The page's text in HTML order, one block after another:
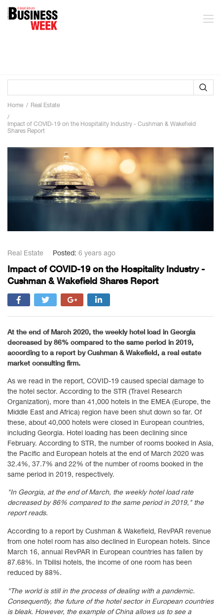
Home Real Estate
Impact of COVID-19 on the Hospitality Industry - Cushman & Wakefield
Shares Report
Real Estate Posted: 6 years ago
Impact of COVID-19 on the Hospitality Industry -
Cushman & Wakefield Shares Report
At the end of March 2020, the weekly hotel load in Georgia
decreased by 86% compared to the same period in 2019,
according to a report by Cushman & Wakefield, a real estate
market consulting firm.
As we read in the report, COVID-19 caused special damage to
the hotel sector. According to the STR (Travel Research
Organization), more than 41,000 hotels in the EMEA (Europe, the
Middle East and Africa) region have been shut down so far. Of
these, about 40,000 hotels were closed in European countries,
including Georgia. Hotel loading has been declining since
February. According to STR, the number of rooms booked in Asia,
the Pacific and European hotels at the end of March 2020 was
32.4%, 37.7% and 22% of the number of rooms booked in the
same period in 2019, respectively.
"In Georgia, at the end of March, the weekly hotel load rate
decreased by 86% compared to the same period in 2019," the
report reads.
According to a report by Cushman & Wakefield, RevPAR revenue
from one hotel room has also declined in European hotels. Since
March 16, annual RevPAR in European countries has fallen by
87.68%. In Tbilisi hotels, the income of one room has been
reduced by 88%.
"The world is still in the process of dealing with a pandemic.
Consequently, the future of the hotel sector in European countries
is bleak. However, the example of China allows us to see a